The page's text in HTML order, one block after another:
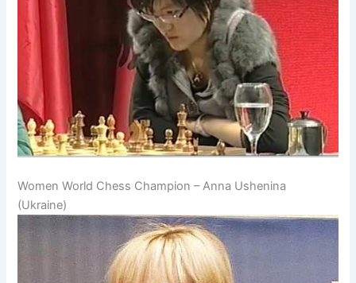
Women World Chess Champion – Anna Ushenina
(Ukraine)